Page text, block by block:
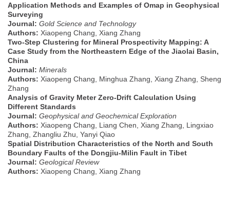
Application Methods and Examples of Omap in Geophysical
Surveying
Journal: Gold Science and Technology
Authors: Xiaopeng Chang, Xiang Zhang
Two-Step Clustering for Mineral Prospectivity Mapping: A
Case Study from the Northeastern Edge of the Jiaolai Basin,
China
Journal: Minerals
Authors: Xiaopeng Chang, Minghua Zhang, Xiang Zhang, Sheng
Zhang
Analysis of Gravity Meter Zero-Drift Calculation Using
Different Standards
Journal: Geophysical and Geochemical Exploration
Authors: Xiaopeng Chang, Liang Chen, Xiang Zhang, Lingxiao
Zhang, Zhangliu Zhu, Yanyi Qiao
Spatial Distribution Characteristics of the North and South
Boundary Faults of the Dongjiu-Milin Fault in Tibet
Journal: Geological Review
Authors: Xiaopeng Chang, Xiang Zhang